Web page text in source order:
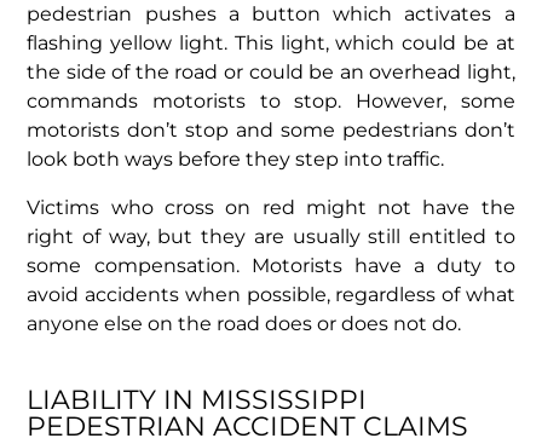
pedestrian pushes a button which activates a
flashing yellow light. This light, which could be at
the side of the road or could be an overhead light,
commands motorists to stop. However, some
motorists don’t stop and some pedestrians don’t
look both ways before they step into traffic.
Victims who cross on red might not have the
right of way, but they are usually still entitled to
some compensation. Motorists have a duty to
avoid accidents when possible, regardless of what
anyone else on the road does or does not do.
LIABILITY IN MISSISSIPPI
PEDESTRIAN ACCIDENT CLAIMS